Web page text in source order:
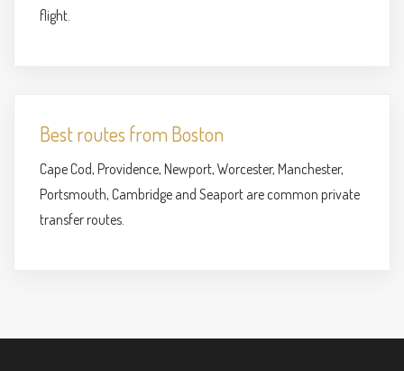
flight.
Best routes from Boston
Cape Cod, Providence, Newport, Worcester, Manchester,
Portsmouth, Cambridge and Seaport are common private
transfer routes.